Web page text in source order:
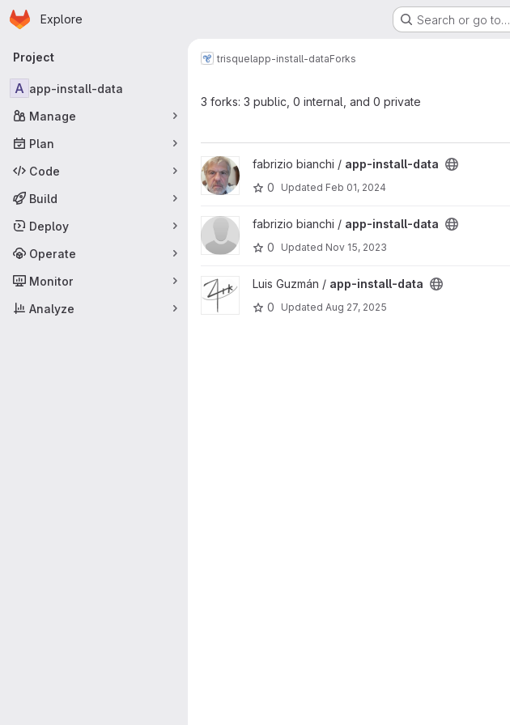
Skip to main content
Homepage
Explore Search or go to…
Primary navigation
Project
A app-install-data
Manage
Plan
Code
Build
Deploy
Operate
Monitor
Analyze
trisquelapp-install-dataForks
3 forks: 3 public, 0 internal, and 0 private
View app-install-data project
fabrizio bianchi / app-install-data
0
Updated Feb 01, 2024
View app-install-data project
fabrizio bianchi / app-install-data
0
Updated Nov 15, 2023
View app-install-data project
Luis Guzmán / app-install-data
0
Updated Aug 27, 2025